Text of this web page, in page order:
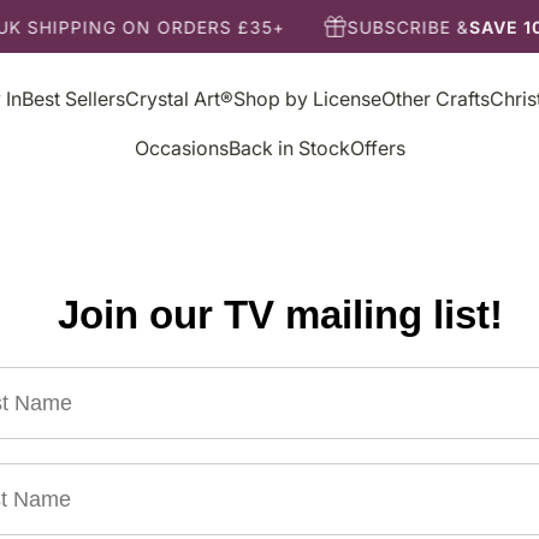
SHIPPING ON ORDERS £35+ SUBSCRIBE &SAVE
InBest SellersCrystal Art®Shop by LicenseOther Crafts
OccasionsBack in StockOffers
Join our TV mailing list!